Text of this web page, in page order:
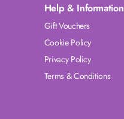
Help & Information
Gift Vouchers
Cookie Policy
Privacy Policy
Terms & Conditions